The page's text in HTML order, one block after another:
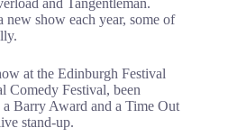
and Tangentleman.
new show each year, some of
at the Edinburgh Festival
Comedy Festival, been
Barry Award and a Time Out
stand-up.